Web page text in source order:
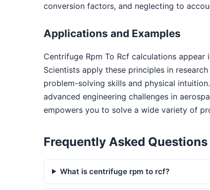
conversion factors, and neglecting to
Applications and Examples
Centrifuge Rpm To Rcf calculations
Scientists apply these principles in
problem-solving skills and physical
advanced engineering challenges in
empowers you to solve a wide variety of
Frequently Asked Questions
What is centrifuge rpm to rcf?